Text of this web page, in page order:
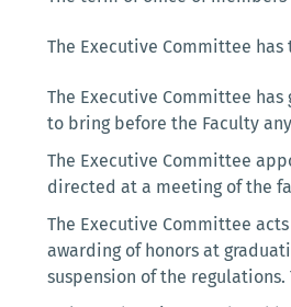
The Executive Committee
The Executive Committee
to bring before the Faculty
The Executive Committee
directed at a meeting of the
The Executive Committee
awarding of honors at
suspension of the